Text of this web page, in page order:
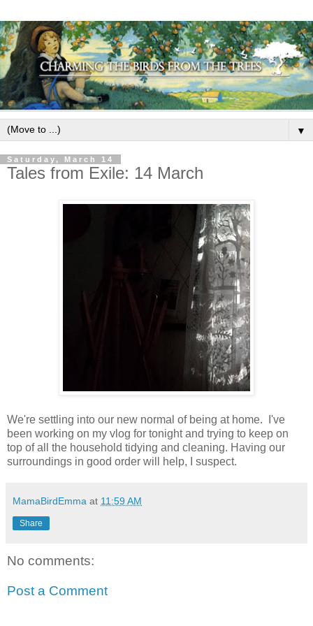
▼
Saturday, March 14
Tales from Exile: 14 March
We're settling into our new normal of being at home. I've
been working on my vlog for tonight and trying to keep on
top of all the household tidying and cleaning. Having our
surroundings in good order will help, I suspect.
MamaBirdEmma at 11:59 AM
Share
No comments:
Post a Comment